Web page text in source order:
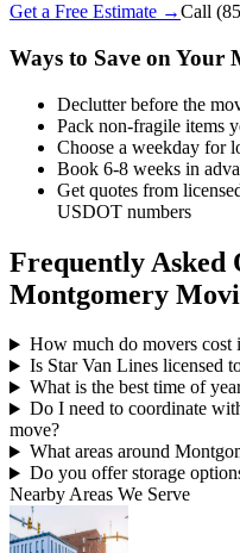
Get a Free Estimate →Call
Ways to Save on Your
Declutter before the
Pack non-fragile items
Choose a weekday for
Book 6-8 weeks in
Get quotes from
USDOT numbers
Frequently Asked
Montgomery
How much do movers
Is Star Van Lines licensed
What is the best time of
Do I need to coordinate
move?
What areas around
Do you offer storage
Nearby Areas We Serve